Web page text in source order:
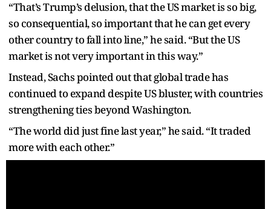
“That’s Trump’s delusion, that the US market is so big,
so consequential, so important that he can get every
other country to fall into line,” he said. “But the US
market is not very important in this way.”
Instead, Sachs pointed out that global trade has
continued to expand despite US bluster, with countries
strengthening ties beyond Washington.
“The world did just fine last year,” he said. “It traded
more with each other.”